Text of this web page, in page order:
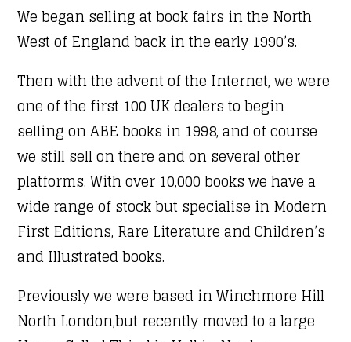
We began selling at book fairs in the North
West of England back in the early 1990’s.
Then with the advent of the Internet, we were
one of the first 100 UK dealers to begin
selling on ABE books in 1998, and of course
we still sell on there and on several other
platforms. With over 10,000 books we have a
wide range of stock but specialise in Modern
First Editions, Rare Literature and Children’s
and Illustrated books.
Previously we were based in Winchmore Hill
North London,but recently moved to a large